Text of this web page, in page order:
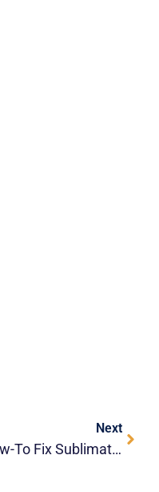
Next
How-To Fix Sublimation Ghosting: A HOLDWIN Guide